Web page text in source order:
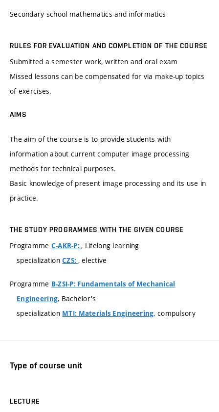
Secondary school mathematics and informatics
RULES FOR EVALUATION AND COMPLETION OF THE COURSE
Submitted a semester work, written and oral exam
Missed lessons can be compensated for via make-up topics
of exercises.
AIMS
The aim of the course is to provide students with
information about current computer image processing
methods for technical purposes.
Basic knowledge of present image processing and its use in
practice.
THE STUDY PROGRAMMES WITH THE GIVEN COURSE
Programme C-AKR-P:, Lifelong learning
specializationCZS: , elective
Programme B-ZSI-P: Fundamentals of Mechanical
Engineering, Bachelor's
specialization MTI: Materials Engineering, compulsory
Type of course unit
LECTURE